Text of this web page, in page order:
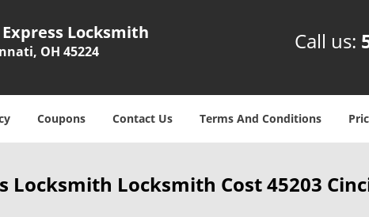
Locksmith
OH 45224 Call us:
Coupons Contact Us Terms And Conditions
Locksmith Locksmith Cost 45203